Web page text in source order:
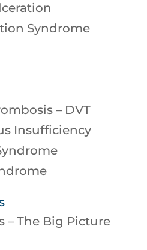
Syndrome
– DVT
Insufficiency
– The Big Picture